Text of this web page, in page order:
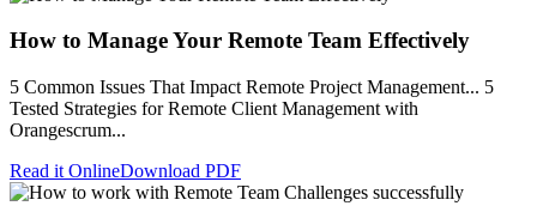
How to Manage Your Remote Team Effectively
5 Common Issues That Impact Remote Project Management... 5
Tested Strategies for Remote Client Management with
Orangescrum...
Read it OnlineDownload PDF